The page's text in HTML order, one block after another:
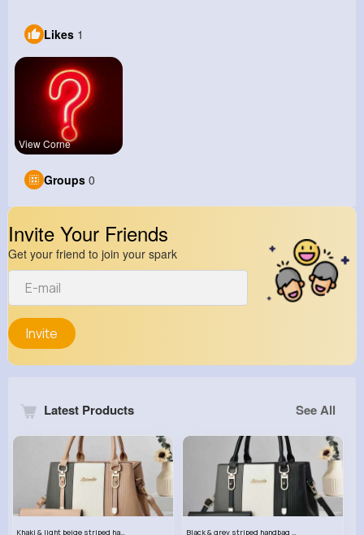
Likes 1
View Corne
Groups 0
Invite Your Friends
Get your friend to join your spark
Invite
Latest Products See All
Khaki & light beige striped handbag set
Black & grey striped handbag set